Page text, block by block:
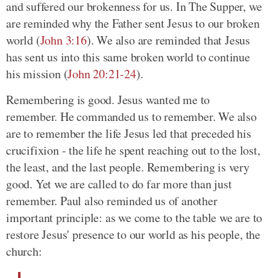
and suffered our brokenness for us. In The Supper, we
are reminded why the Father sent Jesus to our broken
world (John 3:16). We also are reminded that Jesus
has sent us into this same broken world to continue
his mission (John 20:21-24).
Remembering is good. Jesus wanted me to
remember. He commanded us to remember. We also
are to remember the life Jesus led that preceded his
crucifixion - the life he spent reaching out to the lost,
the least, and the last people. Remembering is very
good. Yet we are called to do far more than just
remember. Paul also reminded us of another
important principle: as we come to the table we are to
restore Jesus' presence to our world as his people, the
church: